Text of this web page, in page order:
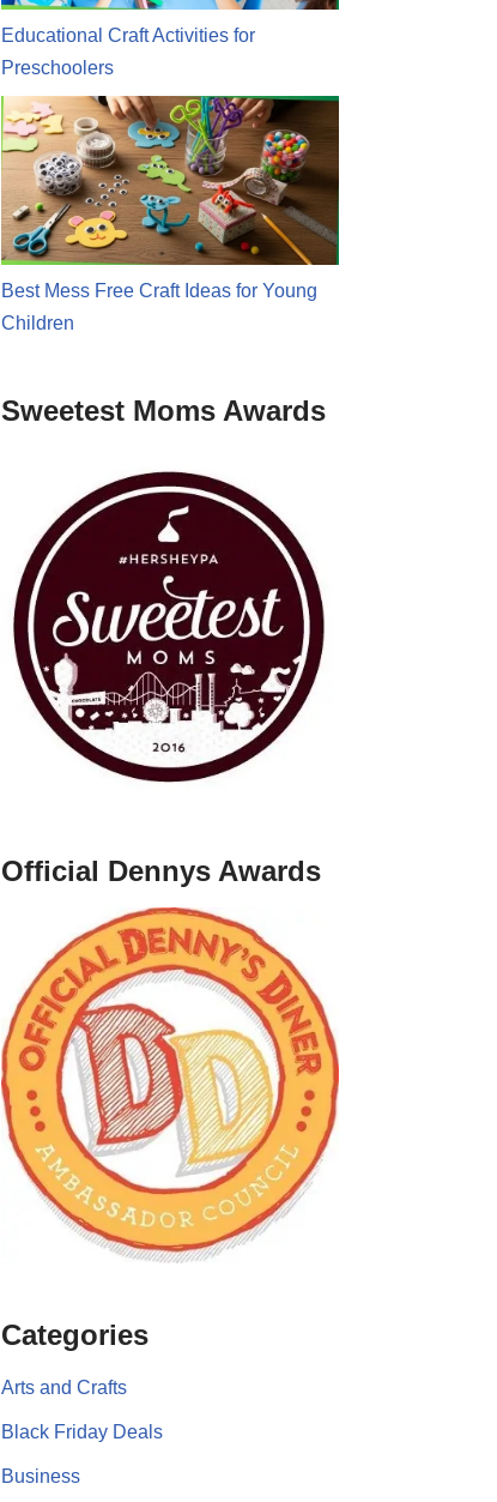
Educational Craft Activities for
Preschoolers
Best Mess Free Craft Ideas for Young
Children
Sweetest Moms Awards
Official Dennys Awards
Categories
Arts and Crafts
Black Friday Deals
Business